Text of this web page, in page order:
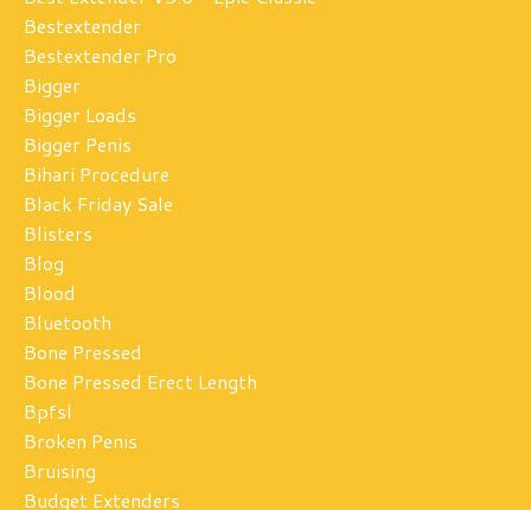
Bestextender
Bestextender Pro
Bigger
Bigger Loads
Bigger Penis
Bihari Procedure
Black Friday Sale
Blisters
Blog
Blood
Bluetooth
Bone Pressed
Bone Pressed Erect Length
Bpfsl
Broken Penis
Bruising
Budget Extenders